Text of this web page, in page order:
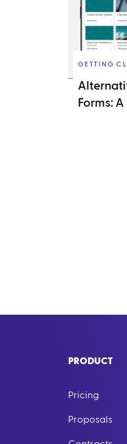
GETTING
Forms:
PRODUCT
Pricing
Proposals